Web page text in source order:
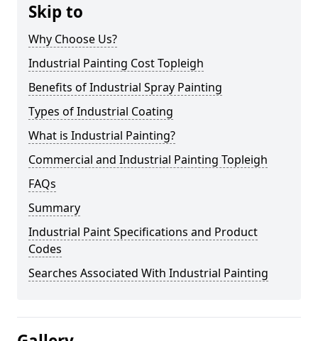
Skip to
Why Choose Us?
Industrial Painting Cost Topleigh
Benefits of Industrial Spray Painting
Types of Industrial Coating
What is Industrial Painting?
Commercial and Industrial Painting Topleigh
FAQs
Summary
Industrial Paint Specifications and Product
Codes
Searches Associated With Industrial Painting